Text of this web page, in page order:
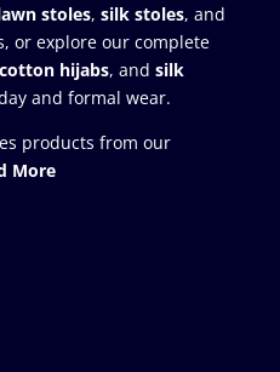
stoles, silk stoles, and
or explore our complete
cotton hijabs, and silk
and formal wear.
products from our
More